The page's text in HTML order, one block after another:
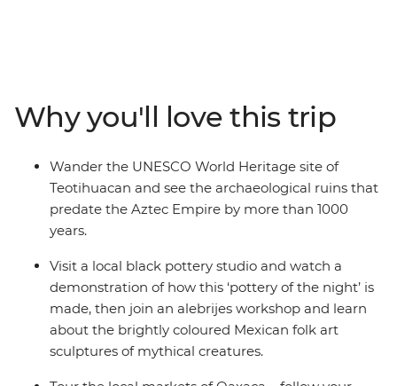
join an alebrijes workshop. Try pasita (raisin-flavoured
liqueur) in a local bar in Puebla, explore the UNESCO
World Heritage sites of Monte Alban and Teotihuacan
and discover the vibrant art scene of Oaxaca with a
local leader by your side.
Why you'll love this trip
Wander the UNESCO World Heritage site of
Teotihuacan and see the archaeological ruins that
predate the Aztec Empire by more than 1000
years.
Visit a local black pottery studio and watch a
demonstration of how this ‘pottery of the night’ is
made, then join an alebrijes workshop and learn
about the brightly coloured Mexican folk art
sculptures of mythical creatures.